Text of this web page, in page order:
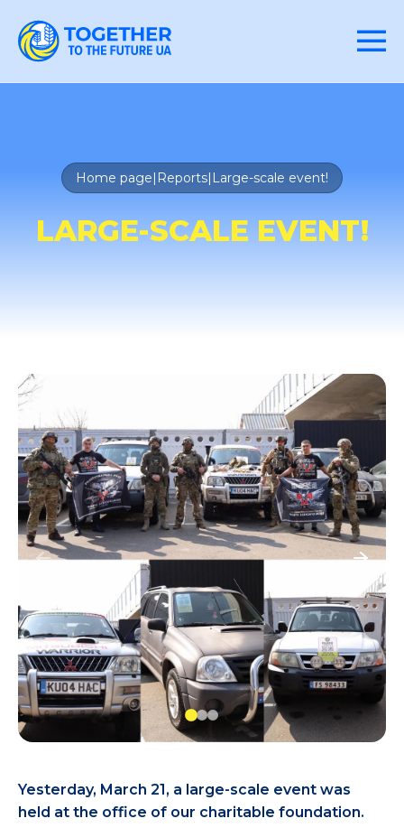
Home page| Reports| Large-scale event!
LARGE-SCALE EVENT!
Yesterday, March 21, a large-scale event was
held at the office of our charitable foundation.